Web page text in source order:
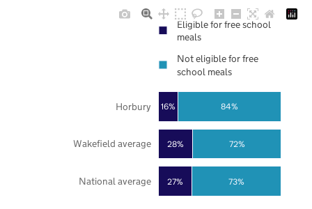
27%
28%
16%
73%
72%
84%
National average
Wakefield average
Horbury
Eligible for free school
meals
Not eligible for free
school meals